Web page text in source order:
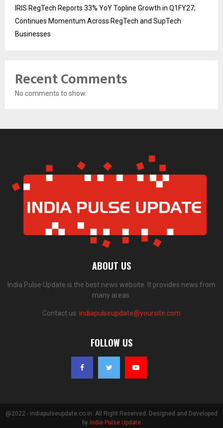
IRIS RegTech Reports 33% YoY Topline Growth in Q1FY27;
Continues Momentum Across RegTech and SupTech
Businesses
Recent Comments
No comments to show.
ABOUT US
India Pulse Update is the best news website. It provides news from
many areas.
Contact us: indiapulseupdate@yoursite.com
FOLLOW US
@2022 - indiapulseupdate.co.in. All Right Reserved. Designed and Developed
by India Pulse Update